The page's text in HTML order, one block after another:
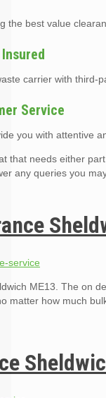
the best value
carrier with third-
Service
you with attentive
that needs either
any queries you
ME13. The on
matter how much